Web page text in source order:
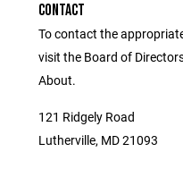
CONTACT
To contact the
visit the Board of
About.
121 Ridgely Road
Lutherville, MD 21093